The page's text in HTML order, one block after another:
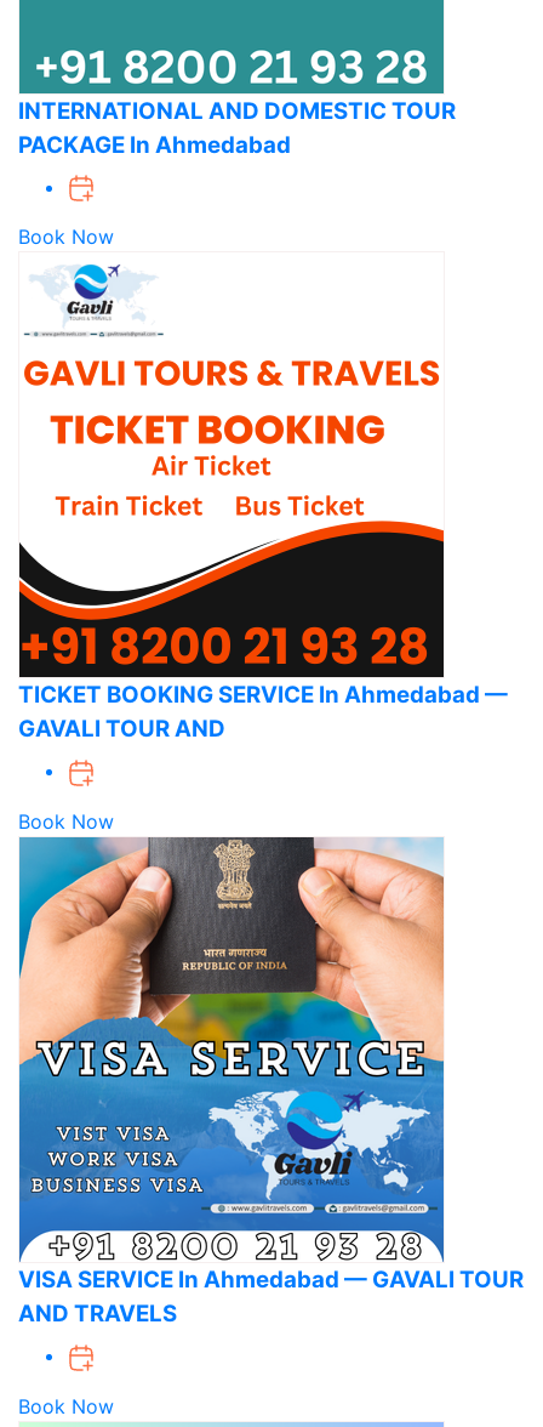
INTERNATIONAL AND DOMESTIC TOUR
PACKAGE In Ahmedabad
Book Now
TICKET BOOKING SERVICE In Ahmedabad —
GAVALI TOUR AND
Book Now
VISA SERVICE In Ahmedabad — GAVALI TOUR
AND TRAVELS
Book Now